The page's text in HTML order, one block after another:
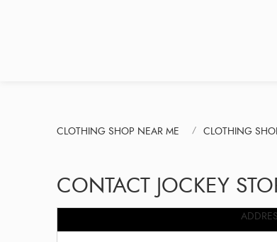
CLOTHING SHOP NEAR ME CLOTHING
CONTACT JOCKEY